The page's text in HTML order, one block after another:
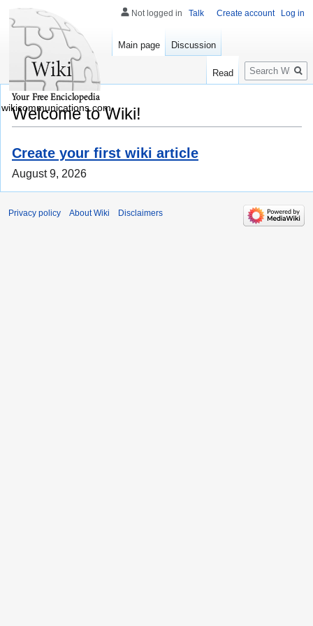
Welcome to Wiki!
Create your first wiki article
August 9, 2026
Not logged in Talk Create account Log in
Main page Discussion
Read
Search
wikicommunications.com
Privacy policy About Wiki Disclaimers